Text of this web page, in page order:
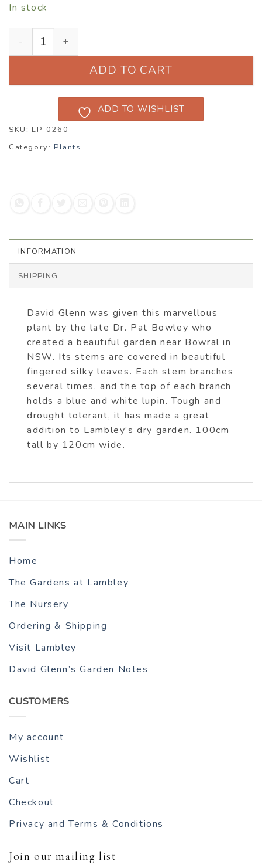
In stock
ADD TO CART
ADD TO WISHLIST
SKU: LP-0260
Category: Plants
INFORMATION
SHIPPING
David Glenn was given this marvellous
plant by the late Dr. Pat Bowley who
created a beautiful garden near Bowral in
NSW. Its stems are covered in beautiful
fingered silky leaves. Each stem branches
several times, and the top of each branch
holds a blue and white lupin. Tough and
drought tolerant, it has made a great
addition to Lambley’s dry garden. 100cm
tall by 120cm wide.
MAIN LINKS
Home
The Gardens at Lambley
The Nursery
Ordering & Shipping
Visit Lambley
David Glenn’s Garden Notes
CUSTOMERS
My account
Wishlist
Cart
Checkout
Privacy and Terms & Conditions
Join our mailing list